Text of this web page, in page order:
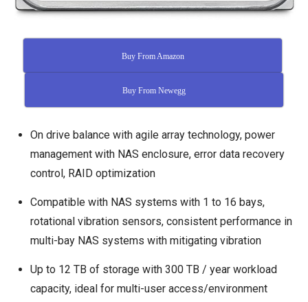
Buy From Amazon
Buy From Newegg
On drive balance with agile array technology, power
management with NAS enclosure, error data recovery
control, RAID optimization
Compatible with NAS systems with 1 to 16 bays,
rotational vibration sensors, consistent performance in
multi-bay NAS systems with mitigating vibration
Up to 12 TB of storage with 300 TB / year workload
capacity, ideal for multi-user access/environment